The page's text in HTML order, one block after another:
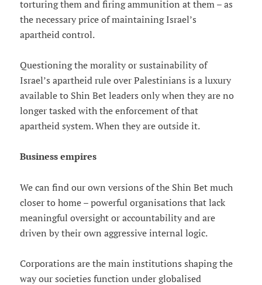
torturing them and firing ammunition at them – as
the necessary price of maintaining Israel’s
apartheid control.
Questioning the morality or sustainability of
Israel’s apartheid rule over Palestinians is a luxury
available to Shin Bet leaders only when they are no
longer tasked with the enforcement of that
apartheid system. When they are outside it.
Business empires
We can find our own versions of the Shin Bet much
closer to home – powerful organisations that lack
meaningful oversight or accountability and are
driven by their own aggressive internal logic.
Corporations are the main institutions shaping the
way our societies function under globalised